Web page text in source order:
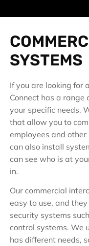
SYSTEMS
If you are looking for
Connect has a
your specific needs.
that allow you to
employees and
can also install
can see who is at
in.
Our commercial
easy to use, and
security systems
control systems. We
has different needs,